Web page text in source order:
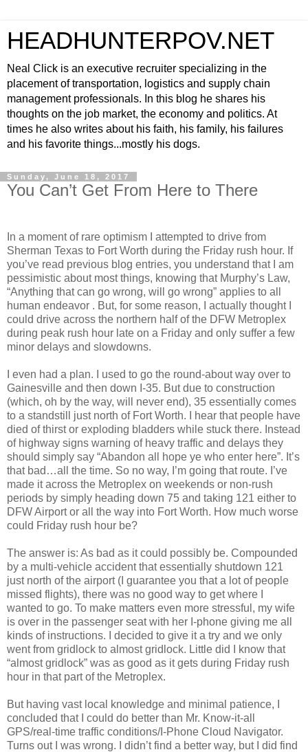
HEADHUNTERPOV.NET
Neal Click is an executive recruiter specializing in the
placement of transportation, logistics and supply chain
management professionals. In this blog he shares his
thoughts on the job market, the economy and politics. At
times he also writes about his faith, his family, his failures
and his favorite things...mostly his dogs.
Sunday, June 18, 2017
You Can’t Get From Here to There
In a moment of rare optimism I attempted to drive from
Sherman Texas to Fort Worth during the Friday rush hour. If
you’ve read previous blog entries, you understand that I am
pessimistic about most things, knowing that Murphy’s Law,
“Anything that can go wrong, will go wrong” applies to all
human endeavor . But, for some reason, I actually thought I
could drive across the northern half of the DFW Metroplex
during peak rush hour late on a Friday and only suffer a few
minor delays and slowdowns.
I even had a plan. I used to go the round-about way over to
Gainesville and then down I-35. But due to construction
(which, oh by the way, will never end), 35 essentially comes
to a standstill just north of Fort Worth. I hear that people have
died of thirst or exploding bladders while stuck there. Instead
of highway signs warning of heavy traffic and delays they
should simply say “Abandon all hope ye who enter here”. It’s
that bad…all the time. So no way, I’m going that route. I’ve
made it across the Metroplex on weekends or non-rush
periods by simply heading down 75 and taking 121 either to
DFW Airport or all the way into Fort Worth. How much worse
could Friday rush hour be?
The answer is: As bad as it could possibly be. Compounded
by a multi-vehicle accident that essentially shutdown 121
just north of the airport (I guarantee you that a lot of people
missed flights), there was no good way to get where I
wanted to go. To make matters even more stressful, my wife
is over in the passenger seat with her I-phone giving me all
kinds of instructions. I decided to give it a try and we only
went from gridlock to almost gridlock. Little did I know that
“almost gridlock” was as good as it gets during Friday rush
hour in that part of the Metroplex.
But having vast local knowledge and minimal patience, I
concluded that I could do better than Mr. Know-it-all
GPS/real-time traffic conditions/I-Phone Cloud Navigator.
Turns out I was wrong. I didn’t find a better way, but I did find